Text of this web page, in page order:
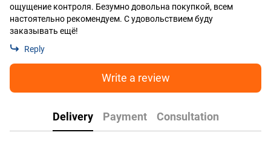
ощущение контроля. Безумно довольна покупкой, всем
настоятельно рекомендуем. С удовольствием буду
заказывать ещё!
Reply
Write a review
Delivery Payment Consultation